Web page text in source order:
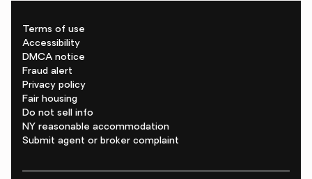
Terms of use
Accessibility
DMCA notice
Fraud alert
Privacy policy
Fair housing
Do not sell info
NY reasonable accommodation
Submit agent or broker complaint